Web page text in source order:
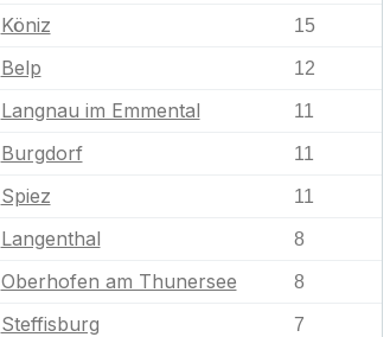
Köniz 15
Belp 12
Langnau im Emmental 11
Burgdorf 11
Spiez 11
Langenthal 8
Oberhofen am Thunersee 8
Steffisburg 7